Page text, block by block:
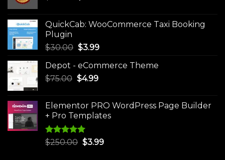
$49.00.$9.99.
QuickCab: WooCommerce Taxi Booking
Plugin
$30.00 Original
was:
$30.00.
$3.99Current
is:
Depot - eCommerce Theme
$75.00 Original
$75.00.
$4.99Current
$4.99.
Elementor PRO WordPress Page Builder
+ Pro Templates
Rated5.00
$250.00 Original
$3.99Current